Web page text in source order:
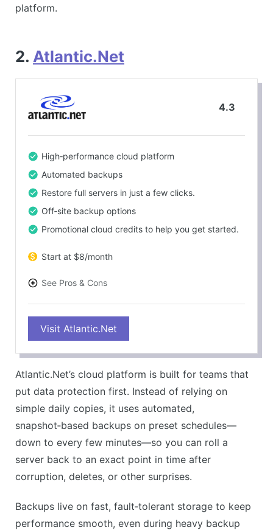
platform.
2. Atlantic.Net
4.3
High‑performance cloud platform
Automated backups
Restore full servers in just a few clicks.
Off‑site backup options
Promotional cloud credits to help you get started.
Start at $8/month
See Pros & Cons
Snapshots make it easy to roll back to a clean
Restores are quick, whether you need a full system
or one file.
Built to support strict compliance and security
needs.
CONS
Frequent snapshots can use up storage quickly.
users.
Visit Atlantic.Net
Atlantic.Net’s cloud platform is built for teams that
put data protection first. Instead of relying on
simple daily copies, it uses automated,
snapshot‑based backups on preset schedules—
down to every few minutes—so you can roll a
server back to an exact point in time after
corruption, deletes, or other surprises.
Backups live on fast, fault‑tolerant storage to keep
performance smooth, even during heavy backup